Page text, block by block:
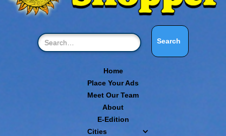
Home
Place Your Ads
Meet Our Team
About
E-Edition
Cities